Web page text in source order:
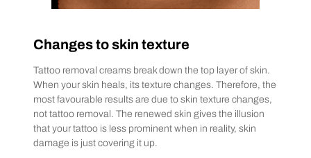
Changes to skin texture
Tattoo removal creams break down the top layer of skin.
When your skin heals, its texture changes. Therefore, the
most favourable results are due to skin texture changes,
not tattoo removal. The renewed skin gives the illusion
that your tattoo is less prominent when in reality, skin
damage is just covering it up.